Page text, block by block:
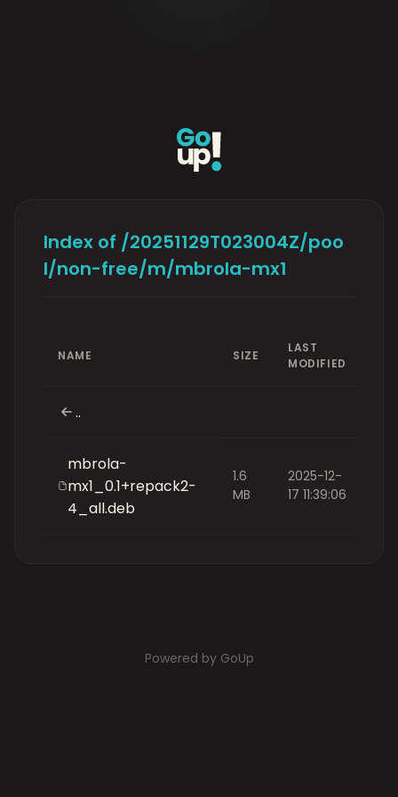
Index of /20251129T023004Z/poo
l/non-free/m/mbrola-mx1
NAME SIZE
LAST
MODIFIED
..
mbrola-
mx1_0.1+repack2-
4_all.deb
1.6
MB
2025-12-
17 11:39:06
Powered by GoUp